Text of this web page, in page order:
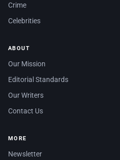
Crime
Celebrities
ABOUT
Our Mission
Editorial Standards
Our Writers
Contact Us
MORE
Newsletter